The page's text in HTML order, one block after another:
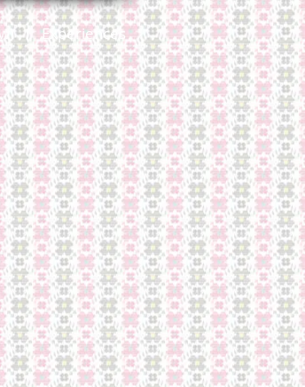
Experiences